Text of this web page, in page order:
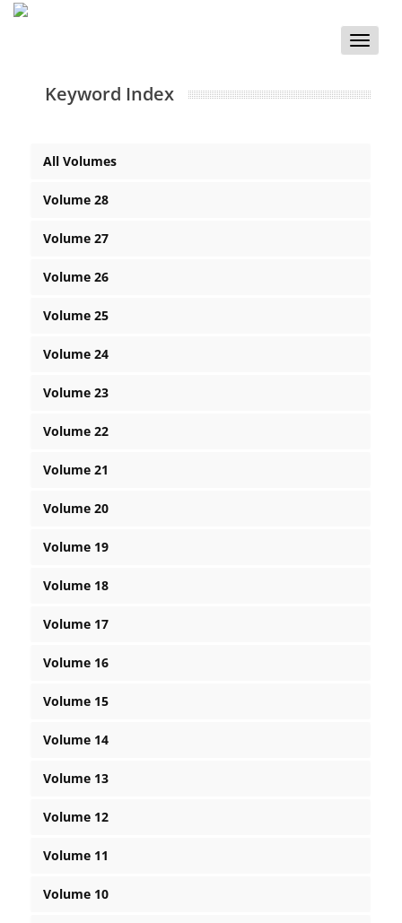
Toggle
Keyword Index
All Volumes
Volume 28
Volume 27
Volume 26
Volume 25
Volume 24
Volume 23
Volume 22
Volume 21
Volume 20
Volume 19
Volume 18
Volume 17
Volume 16
Volume 15
Volume 14
Volume 13
Volume 12
Volume 11
Volume 10